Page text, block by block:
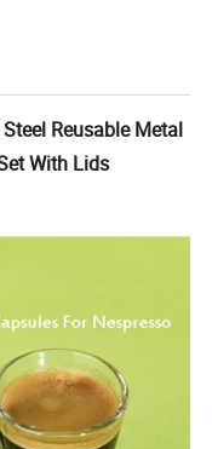
Reusable Metal
With Lids